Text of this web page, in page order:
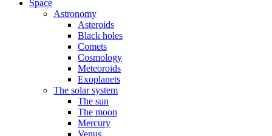
Space
Astronomy
Asteroids
Black holes
Comets
Cosmology
Meteoroids
Exoplanets
The solar system
The sun
The moon
Mercury
Venus